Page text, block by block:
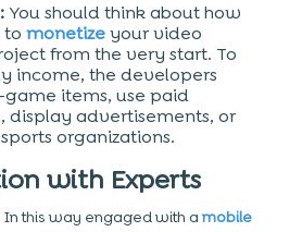
You should think about how
to monetizeyour video
from the very start. To
income, the developers
game items, use paid
display advertisements, or
organizations.
with Experts
In this way engaged with amobile